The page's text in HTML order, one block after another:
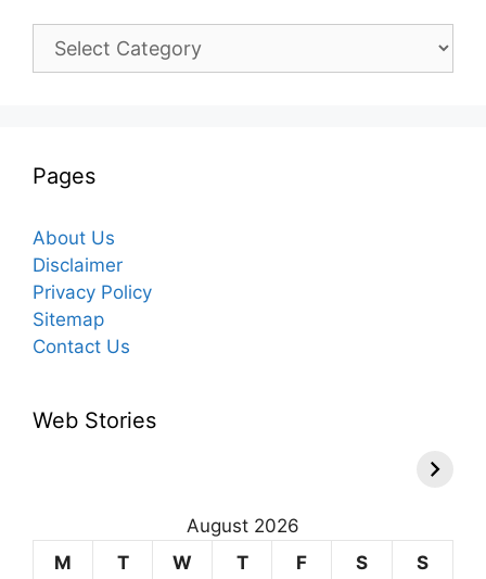
Categories
Pages
About Us
Disclaimer
Privacy Policy
Sitemap
Contact Us
Web Stories
August 2026
M
T W T F S S